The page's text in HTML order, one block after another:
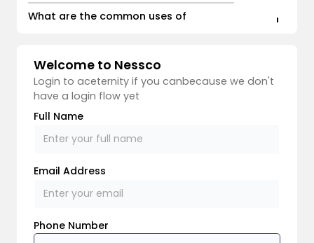
What are the common uses of
Welcome to Nessco
Login to aceternity if you canbecause we don't
have a login flow yet
Full Name
Email Address
Phone Number